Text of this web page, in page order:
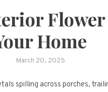
Home
March 20, 2025
spilling across porches,